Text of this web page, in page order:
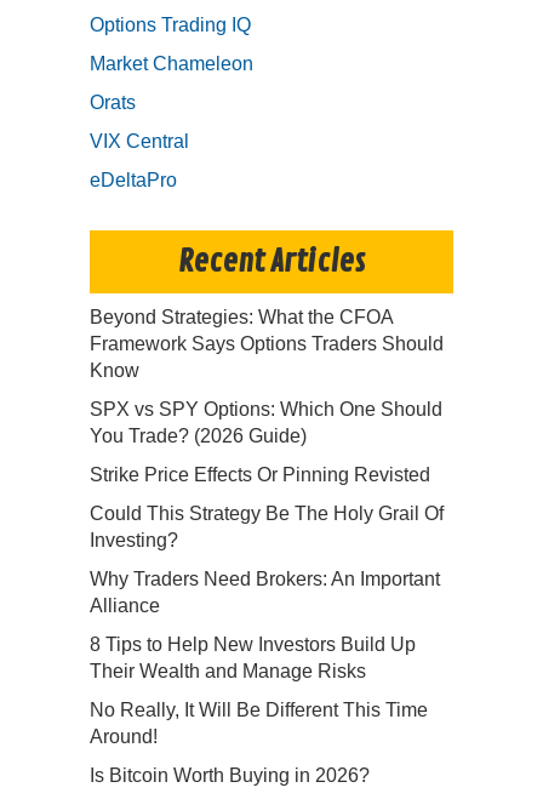
Options Trading IQ
Market Chameleon
Orats
VIX Central
eDeltaPro
Recent Articles
Beyond Strategies: What the CFOA
Framework Says Options Traders Should
Know
SPX vs SPY Options: Which One Should
You Trade? (2026 Guide)
Strike Price Effects Or Pinning Revisted
Could This Strategy Be The Holy Grail Of
Investing?
Why Traders Need Brokers: An Important
Alliance
8 Tips to Help New Investors Build Up
Their Wealth and Manage Risks
No Really, It Will Be Different This Time
Around!
Is Bitcoin Worth Buying in 2026?